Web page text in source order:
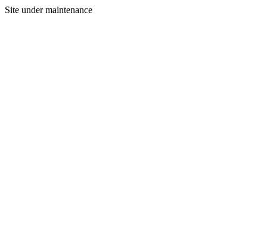
Site under maintenance